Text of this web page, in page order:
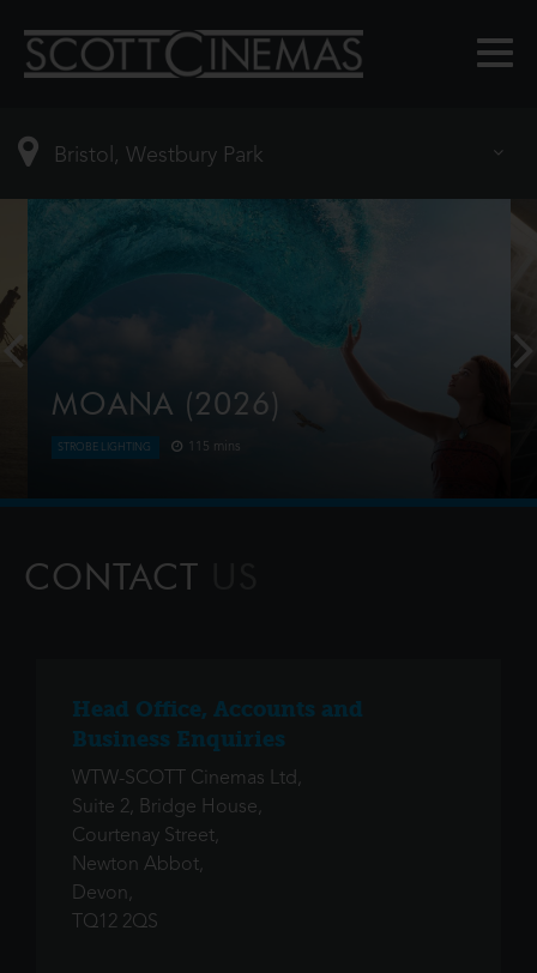
MOANA (2026)
STROBE LIGHTING 115 mins
CONTACT
Head Office, Accounts and
Business Enquiries
WTW-SCOTT Cinemas Ltd,
Suite 2, Bridge House,
Courtenay Street,
Newton Abbot,
Devon,
TQ12 2QS